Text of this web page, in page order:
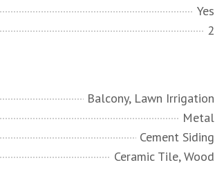
Yes
2
Balcony, Lawn Irrigation
Metal
Cement Siding
Ceramic Tile, Wood